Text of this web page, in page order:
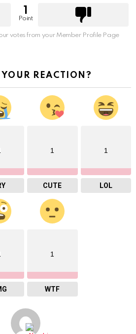
1
Point
votes from your Member Profile Page
REACTION?
1
CUTE
1
LOL
1
WTF